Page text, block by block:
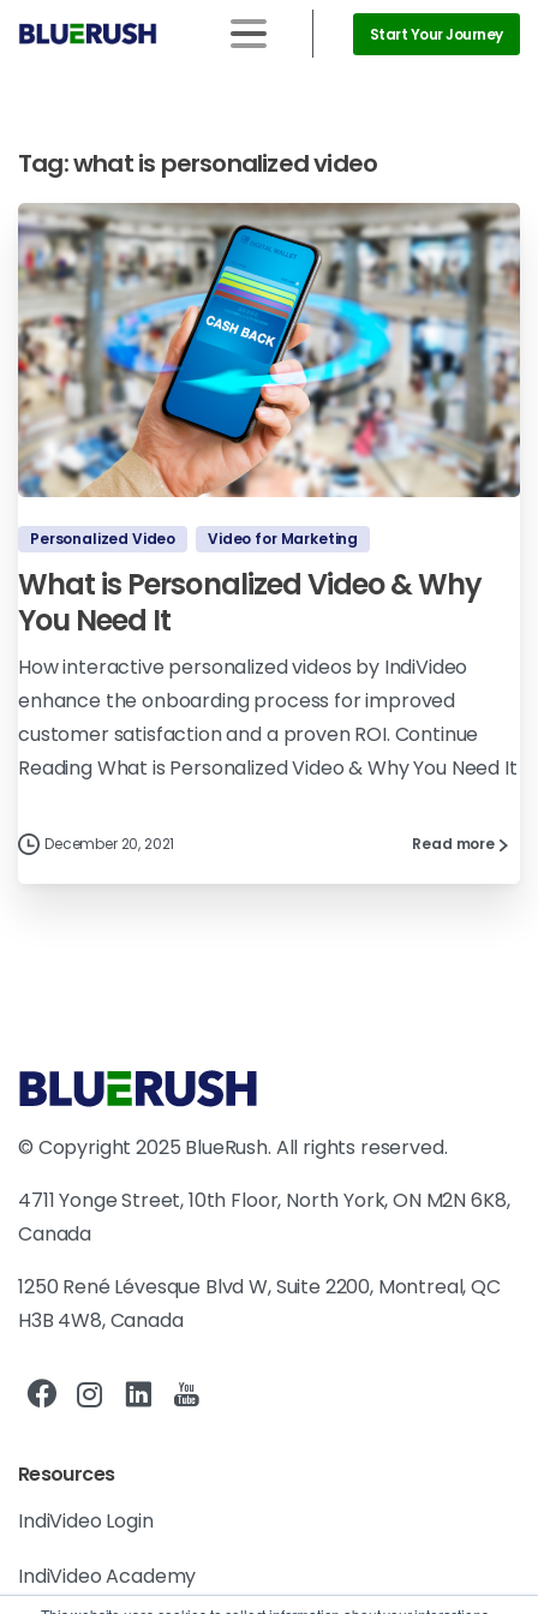
Start Your Journey
Tag:what is personalized video
Personalized Video Video for Marketing
What is Personalized Video & Why
You Need It
How interactive personalized videos by IndiVideo
enhance the onboarding process for improved
customer satisfaction and a proven ROI. Continue
Reading What is Personalized Video & Why You Need It
December 20, 2021 Read more
© Copyright 2025 BlueRush. All rights reserved.
4711 Yonge Street, 10th Floor, North York, ON M2N 6K8,
Canada
1250 René Lévesque Blvd W, Suite 2200, Montreal, QC
H3B 4W8, Canada
Resources
IndiVideo Login
IndiVideo Academy